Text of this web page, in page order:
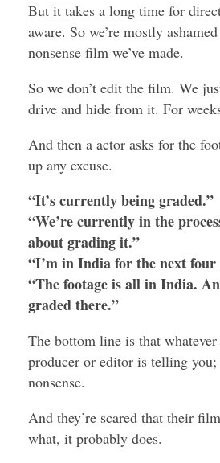
But it takes a long time for
aware. So we’re mostly
nonsense film we’ve made.
So we don’t edit the film. We
drive and hide from it. For
And then a actor asks for the
up any excuse.
“It’s currently being graded.”
“We’re currently in the
about grading it.”
“I’m in India for the next four
“The footage is all in India.
graded there.”
The bottom line is that
producer or editor is telling
nonsense.
And they’re scared that their
what, it probably does.